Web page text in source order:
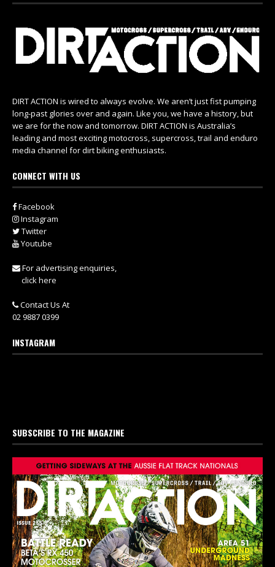
DIRT ACTION is wired to always evolve. We aren’t just fist pumping
long-past glories over and again. Like you, we have a history, but
we are for the now and tomorrow. DIRT ACTION is Australia’s
leading and most exciting motocross, supercross, trail and enduro
media channel for dirt biking enthusiasts.
CONNECT WITH US
Facebook
Instagram
Twitter
Youtube
For advertising enquiries,
click here
Contact Us At
02 9887 0399
INSTAGRAM
SUBSCRIBE TO THE MAGAZINE